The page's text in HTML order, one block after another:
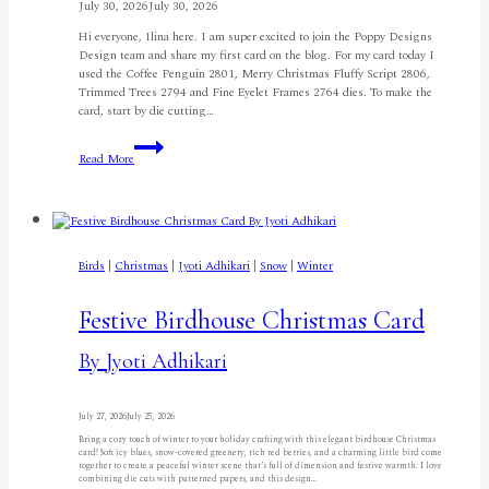
July 30, 2026July 30, 2026
Hi everyone, Ilina here. I am super excited to join the Poppy Designs
Design team and share my first card on the blog. For my card today I
used the Coffee Penguin 2801, Merry Christmas Fluffy Script 2806,
Trimmed Trees 2794 and Fine Eyelet Frames 2764 dies. To make the
card, start by die cutting…
Read More
Penguin
Merry
Crouse
Birds | Christmas | Jyoti Adhikari | Snow | Winter
Festive Birdhouse Christmas Card
By Jyoti Adhikari
July 27, 2026July 25, 2026
Bring a cozy touch of winter to your holiday crafting with this elegant birdhouse Christmas
card! Soft icy blues, snow-covered greenery, rich red berries, and a charming little bird come
together to create a peaceful winter scene that’s full of dimension and festive warmth. I love
combining die cuts with patterned papers, and this design…